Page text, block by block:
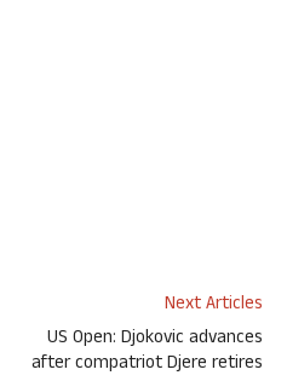
Next Articles
US Open: Djokovic advances
after compatriot Djere retires